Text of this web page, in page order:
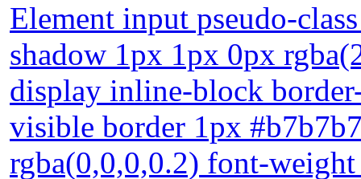
Element input pseudo-
shadow 1px 1px 0px
display inline-block
visible border 1px
rgba(0,0,0,0.2) font-